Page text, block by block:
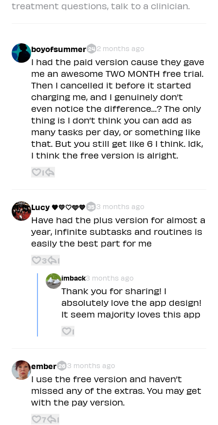
treatment questions, talk to a clinician.
boyofsummer 24 2 months ago
I had the paid version cause they gave
me an awesome TWO MONTH free trial.
Then I cancelled it before it started
charging me, and I genuinely don’t
even notice the difference…? The only
thing is I don’t think you can add as
many tasks per day, or something like
that. But you still get like 6 I think. Idk,
I think the free version is alright.
1
Lucy 🧡💛🤍🩵💙 35 3 months ago
Have had the plus version for almost a
year, infinite subtasks and routines is
easily the best part for me
3 1
imback3 months ago
Thank you for sharing! I
absolutely love the app design!
It seem majority loves this app
1
ember 26 3 months ago
I use the free version and haven’t
missed any of the extras. You may get
with the pay version.
7 1